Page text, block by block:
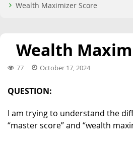
Wealth Maximizer Score
Wealth
77 October 17, 2024
QUESTION:
I am trying to understand the
“master score” and “wealth